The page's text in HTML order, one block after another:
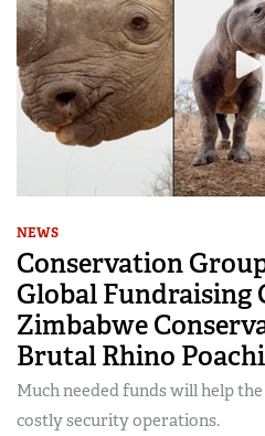
NEWS
Conservation
Global Fundraising
Zimbabwe
Brutal Rhino
Much needed funds will help
costly security operations.